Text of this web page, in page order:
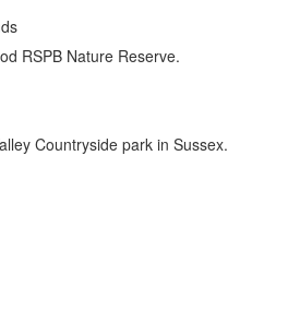
RSPB Nature Reserve.
Countryside park in Sussex.